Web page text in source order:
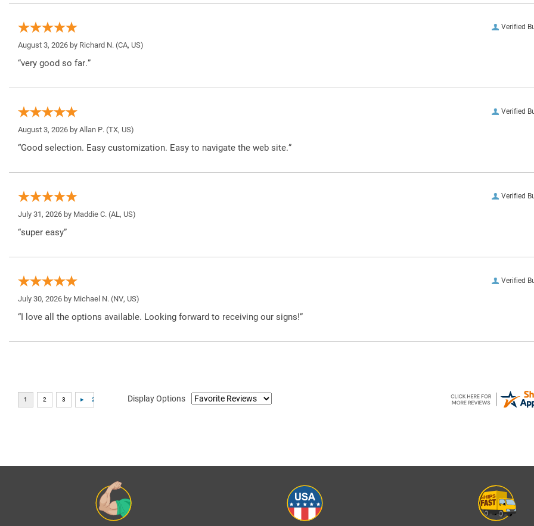
Verified
August 3, 2026 by Richard N. (CA, US)
“very good so far.”
Verified
August 3, 2026 by Allan P. (TX, US)
“Good selection. Easy customization. Easy to navigate the web site.”
Verified
July 31, 2026 by Maddie C. (AL, US)
“super easy”
Verified
July 30, 2026 by Michael N. (NV, US)
“I love all the options available. Looking forward to receiving our signs!”
Display Options